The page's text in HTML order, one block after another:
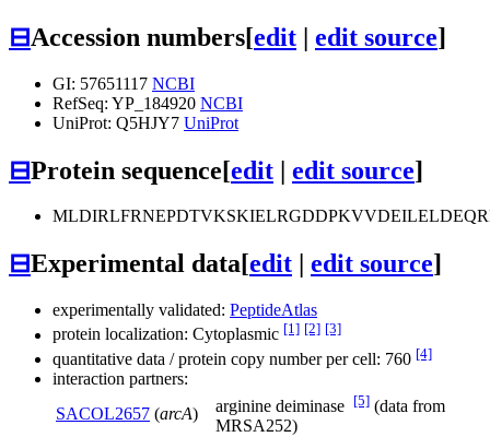
⊟Accession numbers[edit | edit source]
GI: 57651117 NCBI
RefSeq: YP_184920 NCBI
UniProt: Q5HJY7 UniProt
⊟Protein sequence[edit | edit source]
⊟Experimental data[edit edit source]
experimentally validated: PeptideAtlas
protein localization: Cytoplasmic [1] [2] [3]
quantitative data / protein copy number per cell: 760 [4]
interaction partners:
SACOL2657 (arcA) arginine deiminase [5] (data from
MRSA252)